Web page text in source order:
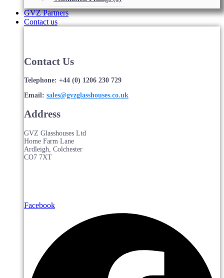
GVZ Partners
Contact us
Contact Us
Telephone: +44 (0) 1206 230 729
Email: sales@gvzglasshouses.co.uk
Address
GVZ Glasshouses Ltd
Home Farm Lane
Ardleigh, Colchester
CO7 7XT
Facebook